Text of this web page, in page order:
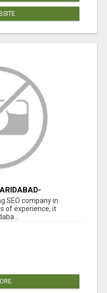
SEO company in
of experience, it